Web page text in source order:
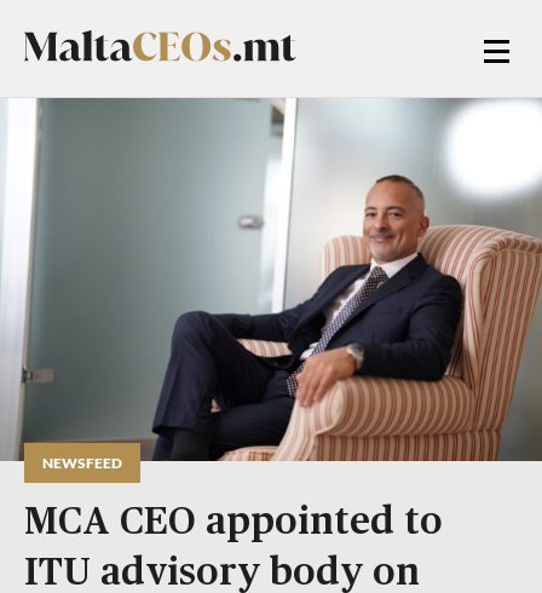
NEWSFEED
MCA CEO appointed to
ITU advisory body on